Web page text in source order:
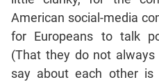
American social-media
for Europeans to talk
(That they do not
say about each other is